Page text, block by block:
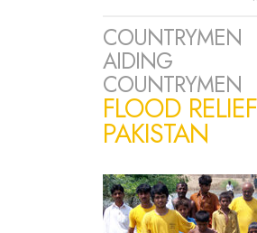
COUNTRYMEN
AIDING
COUNTRYMEN
FLOOD
PAKISTAN